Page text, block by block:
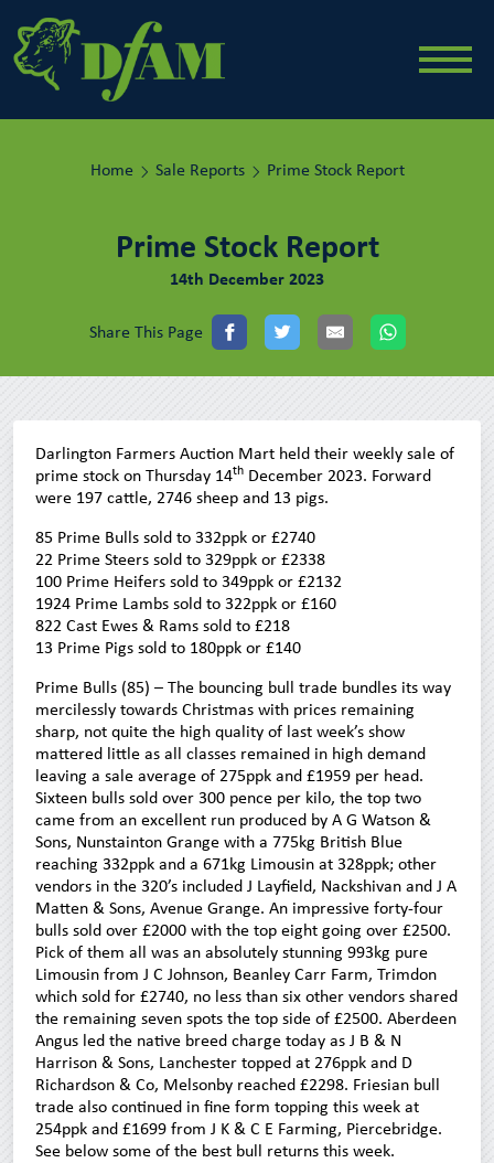
Home Sale Reports Prime Stock Report
Prime Stock Report
14th December 2023
Share This Page
Darlington Farmers Auction Mart held their weekly sale of
prime stock on Thursday 14th December 2023. Forward
were 197 cattle, 2746 sheep and 13 pigs.
85 Prime Bulls sold to 332ppk or £2740
22 Prime Steers sold to 329ppk or £2338
100 Prime Heifers sold to 349ppk or £2132
1924 Prime Lambs sold to 322ppk or £160
822 Cast Ewes & Rams sold to £218
13 Prime Pigs sold to 180ppk or £140
Prime Bulls (85) – The bouncing bull trade bundles its way
mercilessly towards Christmas with prices remaining
sharp, not quite the high quality of last week’s show
mattered little as all classes remained in high demand
leaving a sale average of 275ppk and £1959 per head.
Sixteen bulls sold over 300 pence per kilo, the top two
came from an excellent run produced by A G Watson &
Sons, Nunstainton Grange with a 775kg British Blue
reaching 332ppk and a 671kg Limousin at 328ppk; other
vendors in the 320’s included J Layfield, Nackshivan and J A
Matten & Sons, Avenue Grange. An impressive forty-four
bulls sold over £2000 with the top eight going over £2500.
Pick of them all was an absolutely stunning 993kg pure
Limousin from J C Johnson, Beanley Carr Farm, Trimdon
which sold for £2740, no less than six other vendors shared
the remaining seven spots the top side of £2500. Aberdeen
Angus led the native breed charge today as J B & N
Harrison & Sons, Lanchester topped at 276ppk and D
Richardson & Co, Melsonby reached £2298. Friesian bull
trade also continued in fine form topping this week at
254ppk and £1699 from J K & C E Farming, Piercebridge.
See below some of the best bull returns this week.